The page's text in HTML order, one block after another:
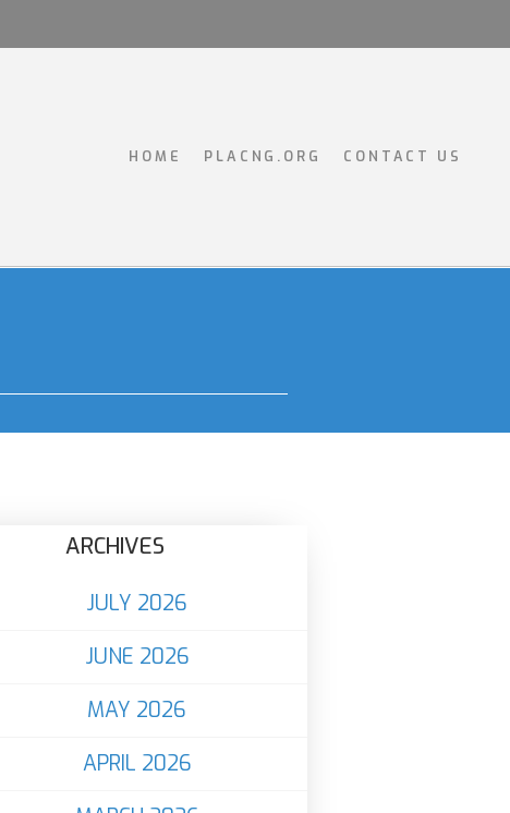
HOME PLACNG.ORG CONTACT US
ARCHIVES
JULY 2026
JUNE 2026
MAY 2026
APRIL 2026